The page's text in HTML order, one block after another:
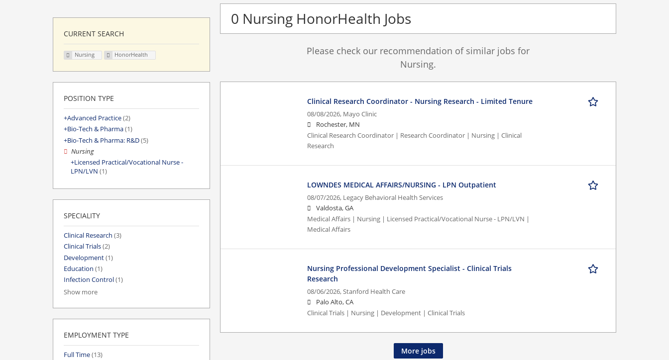
0 Nursing HonorHealth Jobs
Please check our recommendation of similar jobs for
Nursing.
Clinical Research Coordinator - Nursing Research - Limited Tenure
08/08/2026, Mayo Clinic
Rochester, MN
Clinical Research Coordinator | Research Coordinator | Nursing | Clinical
Research
LOWNDES MEDICAL AFFAIRS/NURSING - LPN Outpatient
08/07/2026, Legacy Behavioral Health Services
Valdosta, GA
Medical Affairs | Nursing | Licensed Practical/Vocational Nurse - LPN/LVN |
Medical Affairs
Nursing Professional Development Specialist - Clinical Trials
Research
08/06/2026,Stanford Health Care
Palo Alto, CA
Clinical Trials | Nursing | Development | Clinical Trials
More jobs
CURRENT SEARCH
Nursing HonorHealth
POSITION TYPE
Advanced Practice(2)
Bio-Tech & Pharma(1)
Bio-Tech & Pharma: R&D(5)
Nursing
Licensed Practical/Vocational Nurse -
LPN/LVN (1)
SPECIALITY
Clinical Research (3)
Clinical Trials(2)
Development(1)
Education (1)
Infection Control(1)
Show more
EMPLOYMENT TYPE
Full Time(13)